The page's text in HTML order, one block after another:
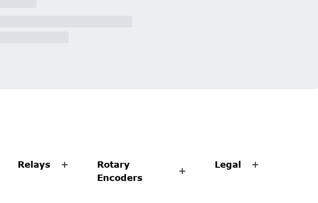
Relays
Rotary
Encoders
Legal